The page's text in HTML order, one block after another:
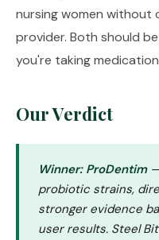
nursing women without
provider. Both should
you're taking
Our Verdict
Winner: ProDentim—
probiotic strains,
stronger evidence
user results. Steel